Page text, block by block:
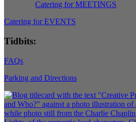
Catering for MEETINGS
Catering for EVENTS
Tidbits:
FAQs
Parking and Directions